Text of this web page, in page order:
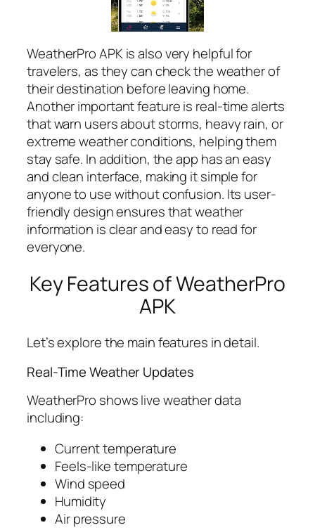
WeatherPro APK is also very helpful for
travelers, as they can check the weather of
their destination before leaving home.
Another important feature is real-time alerts
that warn users about storms, heavy rain, or
extreme weather conditions, helping them
stay safe. In addition, the app has an easy
and clean interface, making it simple for
anyone to use without confusion. Its user-
friendly design ensures that weather
information is clear and easy to read for
everyone.
Key Features of WeatherPro
APK
Let’s explore the main features in detail.
Real-Time Weather Updates
WeatherPro shows live weather data
including:
Current temperature
Feels-like temperature
Wind speed
Humidity
Air pressure